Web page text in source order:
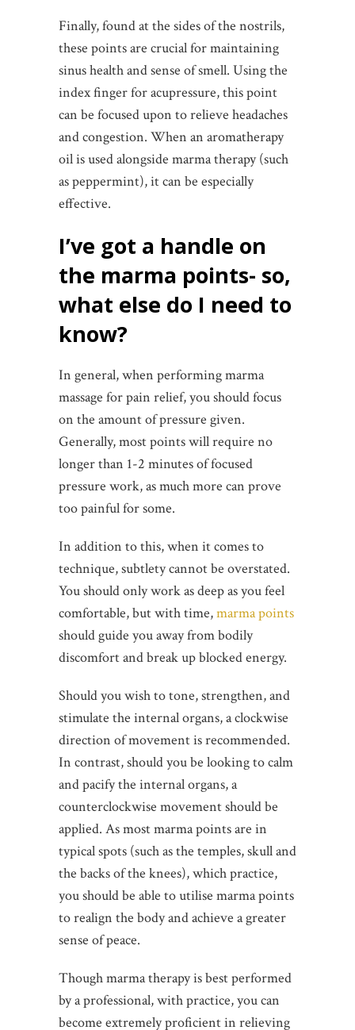
Finally, found at the sides of the nostrils,
these points are crucial for maintaining
sinus health and sense of smell. Using the
index finger for acupressure, this point
can be focused upon to relieve headaches
and congestion. When an aromatherapy
oil is used alongside marma therapy (such
as peppermint), it can be especially
effective.
I’ve got a handle on
the marma points- so,
what else do I need to
know?
In general, when performing marma
massage for pain relief, you should focus
on the amount of pressure given.
Generally, most points will require no
longer than 1-2 minutes of focused
pressure work, as much more can prove
too painful for some.
In addition to this, when it comes to
technique, subtlety cannot be overstated.
You should only work as deep as you feel
comfortable, but with time,marma points
should guide you away from bodily
discomfort and break up blocked energy.
Should you wish to tone, strengthen, and
stimulate the internal organs, a clockwise
direction of movement is recommended.
In contrast, should you be looking to calm
and pacify the internal organs, a
counterclockwise movement should be
applied. As most marma points are in
typical spots (such as the temples, skull and
the backs of the knees), which practice,
you should be able to utilise marma points
to realign the body and achieve a greater
sense of peace.
Though marma therapy is best performed
by a professional, with practice, you can
become extremely proficient in relieving